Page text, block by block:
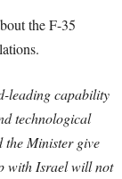
the F-35
leading capability
technological
the Minister give
with Israel will not